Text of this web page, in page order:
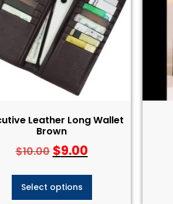
Leather Long Wallet
Brown
$10.00 $9.00
Select options